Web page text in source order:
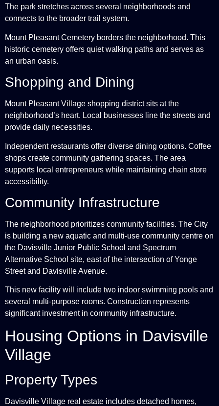
The park stretches across several neighborhoods and
connects to the broader trail system.
Mount Pleasant Cemetery borders the neighborhood. This
historic cemetery offers quiet walking paths and serves as
an urban oasis.
Shopping and Dining
Mount Pleasant Village shopping district sits at the
neighborhood’s heart. Local businesses line the streets and
provide daily necessities.
Independent restaurants offer diverse dining options. Coffee
shops create community gathering spaces. The area
supports local entrepreneurs while maintaining chain store
accessibility.
Community Infrastructure
The neighborhood prioritizes community facilities. The City
is building a new aquatic and multi-use community centre on
the Davisville Junior Public School and Spectrum
Alternative School site, east of the intersection of Yonge
Street and Davisville Avenue.
This new facility will include two indoor swimming pools and
several multi-purpose rooms. Construction represents
significant investment in community infrastructure.
Housing Options in Davisville
Village
Property Types
Davisville Village real estate includes detached homes,